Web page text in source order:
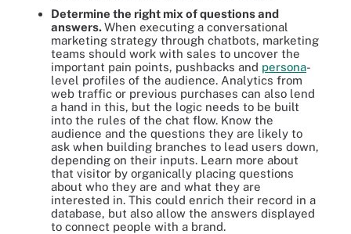
Determine the right mix of questions and
answers.When executing a conversational
marketing strategy through chatbots, marketing
teams should work with sales to uncover the
important pain points, pushbacks and persona-
level profiles of the audience. Analytics from
web traffic or previous purchases can also lend
a hand in this, but the logic needs to be built
into the rules of the chat flow. Know the
audience and the questions they are likely to
ask when building branches to lead users down,
depending on their inputs. Learn more about
that visitor by organically placing questions
about who they are and what they are
interested in. This could enrich their record in a
database, but also allow the answers displayed
to connect people with a brand.